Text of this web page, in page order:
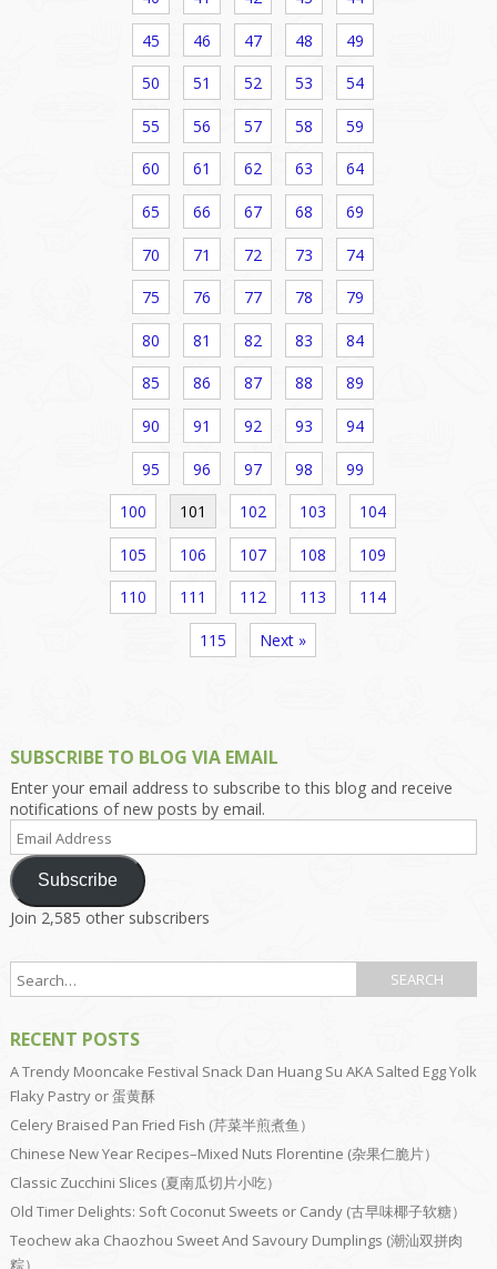
45 46 47 48 49
50 51 52 53 54
55 56 57 58 59
60 61 62 63 64
65 66 67 68 69
70 71 72 73 74
75 76 77 78 79
80 81 82 83 84
85 86 87 88 89
90 91 92 93 94
95 96 97 98 99
100 101 102 103 104
105 106 107 108 109
110 111 112 113 114
115 Next »
SUBSCRIBE TO BLOG VIA EMAIL
Enter your email address to subscribe to this blog and receive
notifications of new posts by email.
Address
Subscribe
Join 2,585 other subscribers
RECENT POSTS
A Trendy Mooncake Festival Snack Dan Huang Su AKA Salted Egg Yolk
Flaky Pastry or 蛋黄酥
Celery Braised Pan Fried Fish (芹菜半煎煮鱼）
Chinese New Year Recipes–Mixed Nuts Florentine (杂果仁脆片）
Classic Zucchini Slices (夏南瓜切片小吃）
Old Timer Delights: Soft Coconut Sweets or Candy (古早味椰子软糖）
Teochew aka Chaozhou Sweet And Savoury Dumplings (潮汕双拼肉
粽）